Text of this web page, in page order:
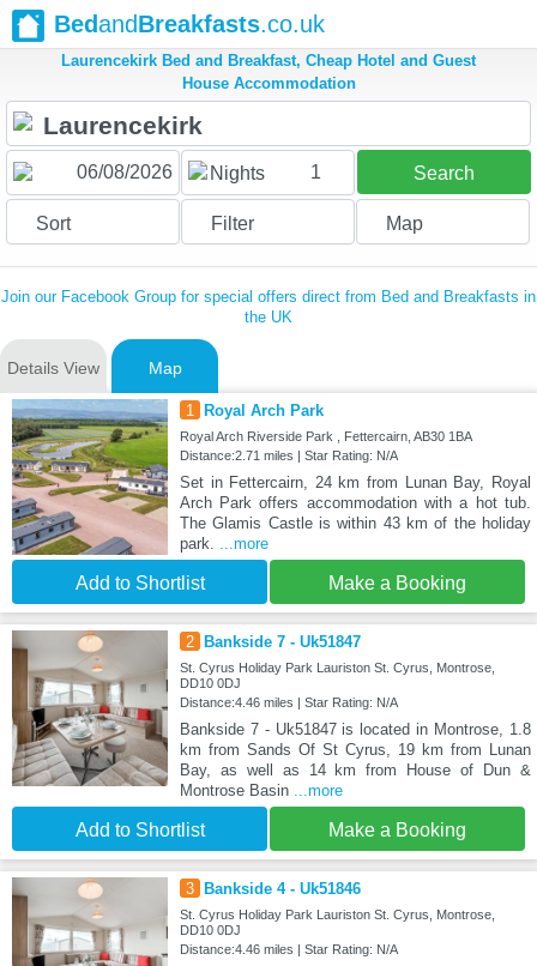
BedandBreakfasts.co.uk
Laurencekirk Bed and Breakfast, Cheap Hotel and Guest
House Accommodation
Nights 1 Search
Sort Filter Map
Join our Facebook Group for special offers direct from Bed and Breakfasts in
the UK
Details View Map
1 Royal Arch Park
Royal Arch Riverside Park , Fettercairn, AB30 1BA
Distance:2.71 miles | Star Rating: N/A
Set in Fettercairn, 24 km from Lunan Bay, Royal
Arch Park offers accommodation with a hot tub.
The Glamis Castle is within 43 km of the holiday
park. ...more
Add to Shortlist Make a Booking
2 Bankside 7 - Uk51847
St. Cyrus Holiday Park Lauriston St. Cyrus, Montrose,
DD10 0DJ
Distance:4.46 miles | Star Rating: N/A
Bankside 7 - Uk51847 is located in Montrose, 1.8
km from Sands Of St Cyrus, 19 km from Lunan
Bay, as well as 14 km from House of Dun &
Montrose Basin ...more
Add to Shortlist Make a Booking
3 Bankside 4 - Uk51846
St. Cyrus Holiday Park Lauriston St. Cyrus, Montrose,
DD10 0DJ
Distance:4.46 miles | Star Rating: N/A